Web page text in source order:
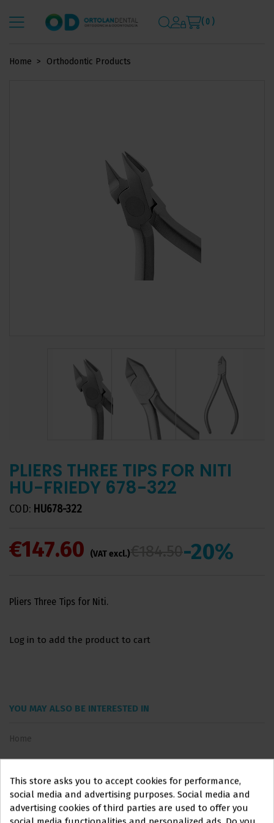
( 0 )
Home Orthodontic Products
PLIERS THREE TIPS FOR NITI
HU-FRIEDY 678-322
COD: HU678-322
€147.60 (VAT excl.) -20%
Pliers Three Tips for Niti.
Log in to add the product to cart
YOU MAY ALSO BE INTERESTED IN
Home
This store asks you to accept cookies for performance,
social media and advertising purposes. Social media and
advertising cookies of third parties are used to offer you